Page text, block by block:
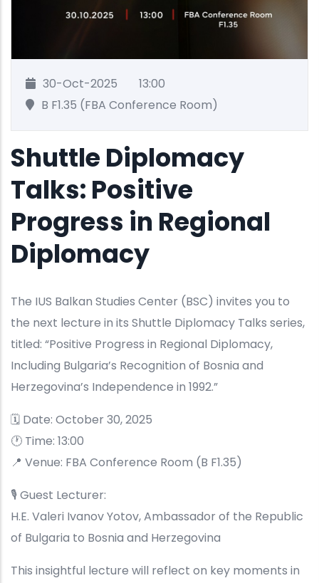
30-Oct-2025
13:00
B F1.35 (FBA Conference Room)
Shuttle Diplomacy
Talks: Positive
Progress in Regional
Diplomacy
The IUS Balkan Studies Center (BSC) invites you to
the next lecture in its Shuttle Diplomacy Talks series,
titled: “Positive Progress in Regional Diplomacy,
Including Bulgaria’s Recognition of Bosnia and
Herzegovina’s Independence in 1992.”
🗓 Date: October 30, 2025
🕐 Time: 13:00
📍 Venue: FBA Conference Room (B F1.35)
🎙 Guest Lecturer:
H.E. Valeri Ivanov Yotov, Ambassador of the Republic
of Bulgaria to Bosnia and Herzegovina
This insightful lecture will reflect on key moments in